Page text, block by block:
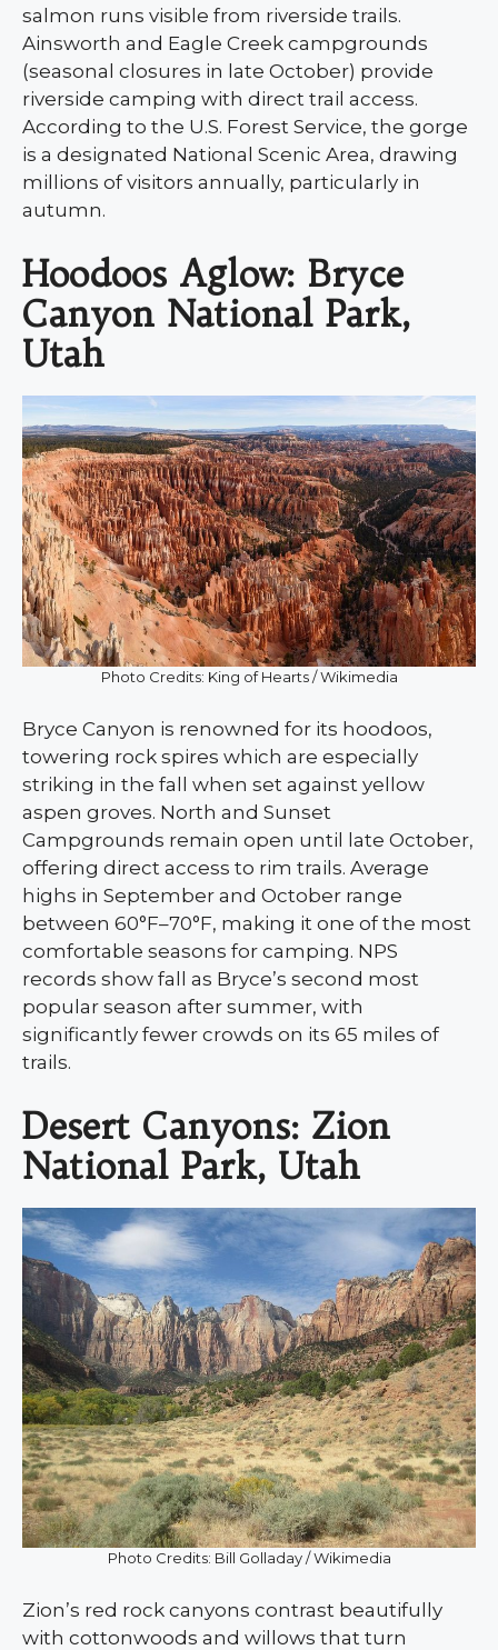
salmon runs visible from riverside trails.
Ainsworth and Eagle Creek campgrounds
(seasonal closures in late October) provide
riverside camping with direct trail access.
According to the U.S. Forest Service, the gorge
is a designated National Scenic Area, drawing
millions of visitors annually, particularly in
autumn.
Hoodoos Aglow: Bryce
Canyon National Park,
Utah
Photo Credits: King of Hearts / Wikimedia
Bryce Canyon is renowned for its hoodoos,
towering rock spires which are especially
striking in the fall when set against yellow
aspen groves. North and Sunset
Campgrounds remain open until late October,
offering direct access to rim trails. Average
highs in September and October range
between 60°F–70°F, making it one of the most
comfortable seasons for camping. NPS
records show fall as Bryce’s second most
popular season after summer, with
significantly fewer crowds on its 65 miles of
trails.
Desert Canyons: Zion
National Park, Utah
Photo Credits: Bill Golladay / Wikimedia
Zion’s red rock canyons contrast beautifully
with cottonwoods and willows that turn